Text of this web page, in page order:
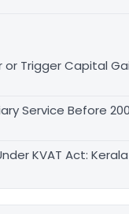
Trigger Capital
Service Before
KVAT Act: